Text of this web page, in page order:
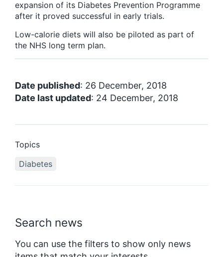
Search news
You can use the filters to show only news
expansion of its Diabetes Prevention Programme
after it proved successful in early trials.
Low-calorie diets will also be piloted as part of
the NHS long term plan.
Date published: 26 December, 2018
Date last updated: 24 December, 2018
Topics
Diabetes